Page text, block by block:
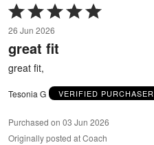
Rated
5
out
of
5
26 Jun 2026
great fit
great fit,
Tesonia G VERIFIED PURCHASER
Purchased on 03 Jun 2026
Originally posted at Coach